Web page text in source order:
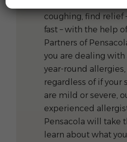
coughing, find relief
fast – with the help
Partners of
you are dealing with
year-round allergies,
regardless of if your
are mild or severe,
experienced
Pensacola will take
learn about what